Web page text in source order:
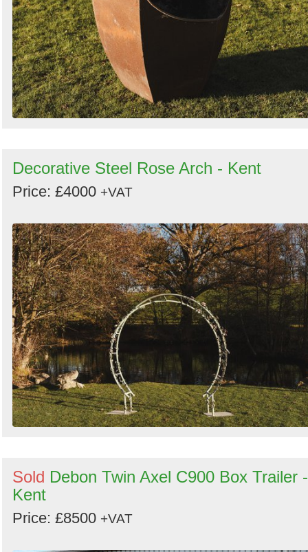
Decorative Steel Rose Arch - Kent
Price: £4000 +VAT
Sold Debon Twin Axel C900 Box Trailer -
Kent
Price: £8500 +VAT